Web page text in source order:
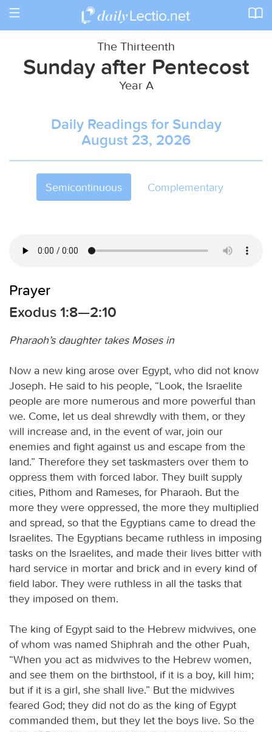
Toggle
The Thirteenth
Sunday after Pentecost
Year A
Daily Readings for Sunday
August 23, 2026
Semicontinuous Complementary
Prayer
Exodus 1:8—2:10
Pharaoh’s daughter takes Moses in
Now a new king arose over Egypt, who did not know
Joseph. He said to his people, “Look, the Israelite
people are more numerous and more powerful than
we. Come, let us deal shrewdly with them, or they
will increase and, in the event of war, join our
enemies and fight against us and escape from the
land.” Therefore they set taskmasters over them to
oppress them with forced labor. They built supply
cities, Pithom and Rameses, for Pharaoh. But the
more they were oppressed, the more they multiplied
and spread, so that the Egyptians came to dread the
Israelites. The Egyptians became ruthless in imposing
tasks on the Israelites, and made their lives bitter with
hard service in mortar and brick and in every kind of
field labor. They were ruthless in all the tasks that
they imposed on them.
The king of Egypt said to the Hebrew midwives, one
of whom was named Shiphrah and the other Puah,
“When you act as midwives to the Hebrew women,
and see them on the birthstool, if it is a boy, kill him;
but if it is a girl, she shall live.” But the midwives
feared God; they did not do as the king of Egypt
commanded them, but they let the boys live. So the